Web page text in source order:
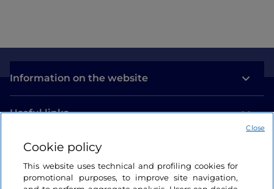
Information on the website
Useful links
Login
Let’s keep in touch
Cookie policy
This website uses technical and profiling cookies for
promotional purposes, to improve site navigation,
Close